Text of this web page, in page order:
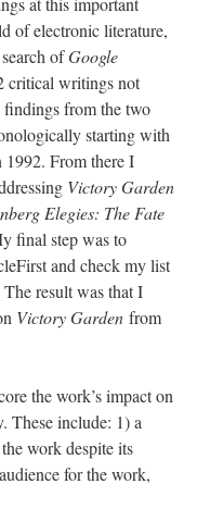
of electronic literature,
ofGoogle
critical writings not
from the two
starting with
1992. From there I
Victory Garden
Elegies: The Fate
final step was to
and check my list
The result was that I
Victory Garden from
the work’s impact on
These include: 1) a
work despite its
for the work,